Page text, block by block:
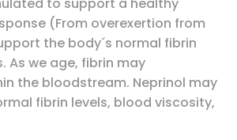
to support a healthy
(From overexertion from
the body´s normal fibrin
As we age, fibrin may
the bloodstream. Neprinol may
fibrin levels, blood viscosity,